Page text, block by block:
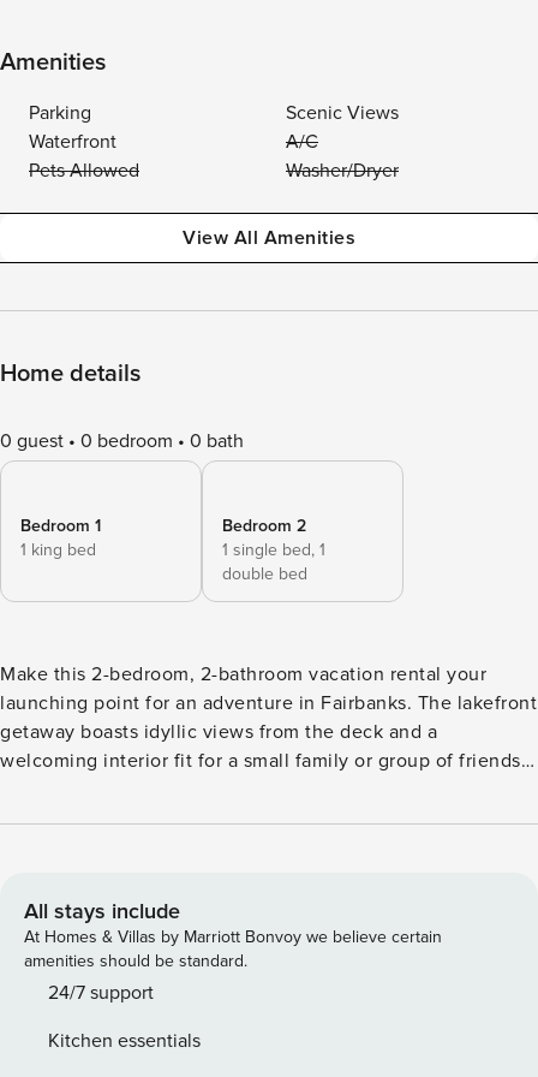
Amenities
Parking
Scenic Views
Waterfront
A/C
Pets Allowed
Washer/Dryer
View All Amenities
Home details
0 guest 0 bedroom 0 bath
Bedroom 1
1 king bed
Bedroom 2
1 single bed, 1
double bed
Make this 2-bedroom, 2-bathroom vacation rental your
launching point for an adventure in Fairbanks. The lakefront
getaway boasts idyllic views from the deck and a
welcoming interior fit for a small family or group of friends.
home! In the wintertime, strap on your cross-country skis,
advantage of the on-site lake access! -- THE PROPERTY --
Cross-Country Skiing, Paddleboarding & Swimming On-Site
| Stainless Steel Appliances | Fireplace | Charcoal Grill
Bedroom 1: California King Bed | Bedroom 2: Full Bed w/
yard & beach, deck w/ dining area, Smart TV, dining table,
All stays include
At Homes & Villas by Marriott Bonvoy we believe certain
amenities should be standard.
24/7 support
Kitchen essentials